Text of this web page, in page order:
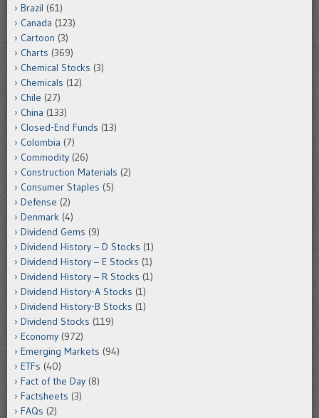
Brazil (61)
Canada (123)
Cartoon (3)
Charts (369)
Chemical Stocks (3)
Chemicals (12)
Chile (27)
China (133)
Closed-End Funds (13)
Colombia (7)
Commodity (26)
Construction Materials (2)
Consumer Staples (5)
Defense (2)
Denmark (4)
Dividend Gems (9)
Dividend History – D Stocks (1)
Dividend History – E Stocks (1)
Dividend History – R Stocks (1)
Dividend History-A Stocks (1)
Dividend History-B Stocks (1)
Dividend Stocks (119)
Economy (972)
Emerging Markets (94)
ETFs (40)
Fact of the Day (8)
Factsheets (3)
FAQs (2)